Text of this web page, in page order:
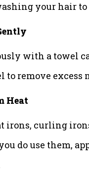
your hair
with a towel
remove excess
Heat
irons, curling
do use them,